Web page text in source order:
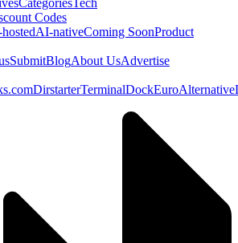
CategoriesTech
Codes
AI-nativeComing SoonProduct
SubmitBlogAbout UsAdvertise
DirstarterTerminalDockEuroAlternative